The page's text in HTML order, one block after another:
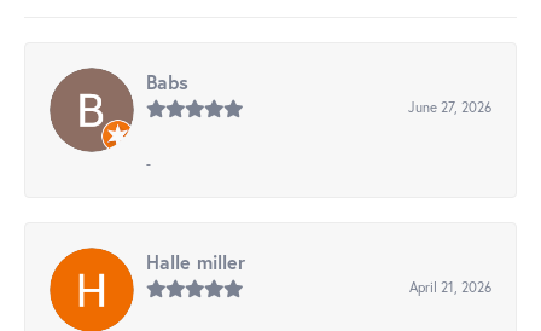
Babs
June 27, 2026
-
Halle miller
April 21, 2026